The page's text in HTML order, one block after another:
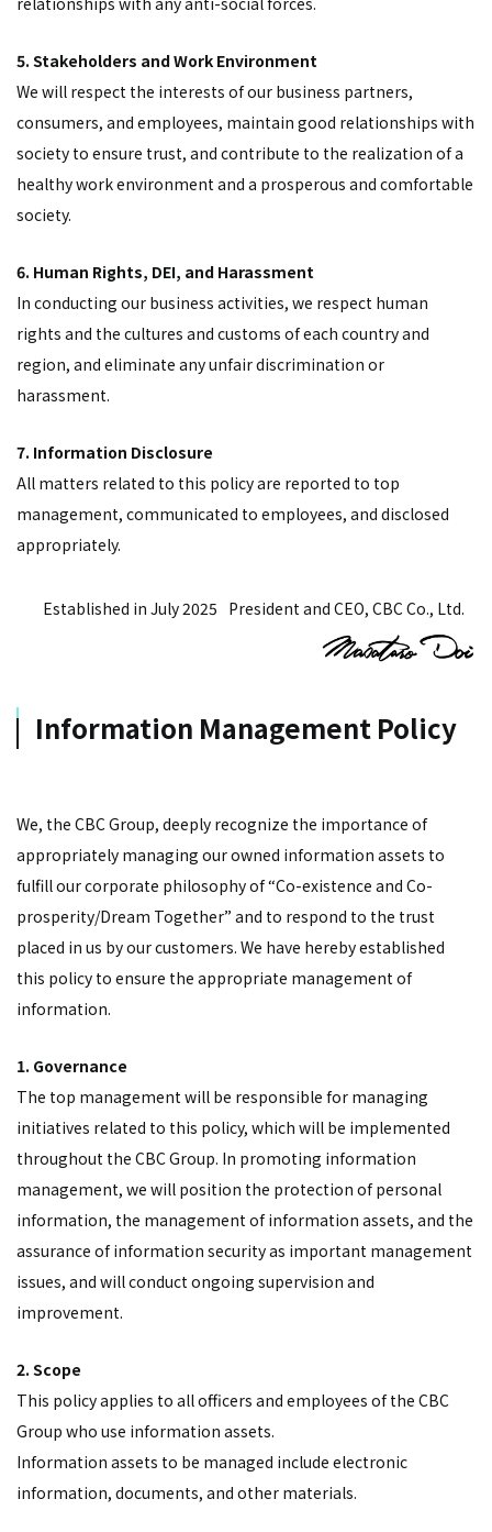
5. Stakeholders and Work Environment
We will respect the interests of our business partners,
consumers, and employees, maintain good relationships with
society to ensure trust, and contribute to the realization of a
healthy work environment and a prosperous and comfortable
society.
6. Human Rights, DEI, and Harassment
In conducting our business activities, we respect human
rights and the cultures and customs of each country and
region, and eliminate any unfair discrimination or
harassment.
7. Information Disclosure
All matters related to this policy are reported to top
management, communicated to employees, and disclosed
appropriately.
Established in July 2025 President and CEO, CBC Co., Ltd.
Information Management Policy
We, the CBC Group, deeply recognize the importance of
appropriately managing our owned information assets to
fulfill our corporate philosophy of “Co-existence and Co-
prosperity/Dream Together” and to respond to the trust
placed in us by our customers. We have hereby established
this policy to ensure the appropriate management of
information.
1. Governance
The top management will be responsible for managing
initiatives related to this policy, which will be implemented
throughout the CBC Group. In promoting information
management, we will position the protection of personal
information, the management of information assets, and the
assurance of information security as important management
issues, and will conduct ongoing supervision and
improvement.
2. Scope
This policy applies to all officers and employees of the CBC
Group who use information assets.
Information assets to be managed include electronic
information, documents, and other materials.